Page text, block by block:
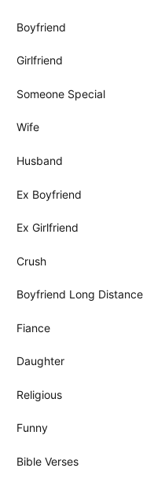
Boyfriend
Girlfriend
Someone Special
Wife
Husband
Ex Boyfriend
Ex Girlfriend
Crush
Boyfriend Long Distance
Fiance
Daughter
Religious
Funny
Bible Verses